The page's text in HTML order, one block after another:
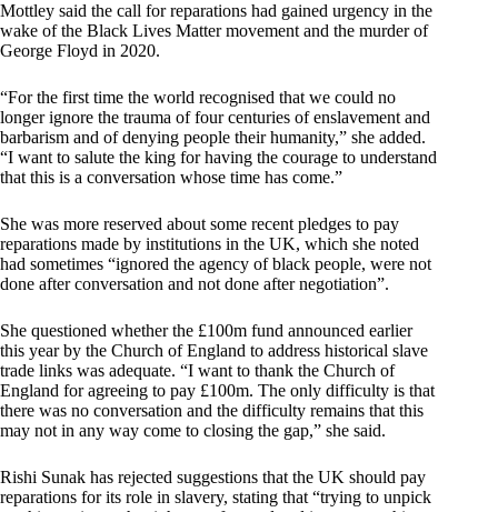
Mottley said the call for reparations had gained urgency in the
wake of the Black Lives Matter movement and the murder of
George Floyd in 2020.
“For the first time the world recognised that we could no
longer ignore the trauma of four centuries of enslavement and
barbarism and of denying people their humanity,” she added.
“I want to salute the king for having the courage to understand
that this is a conversation whose time has come.”
She was more reserved about some recent pledges to pay
reparations made by institutions in the UK, which she noted
had sometimes “ignored the agency of black people, were not
done after conversation and not done after negotiation”.
She questioned whether the £100m fund announced earlier
this year by the Church of England to address historical slave
trade links was adequate. “I want to thank the Church of
England for agreeing to pay £100m. The only difficulty is that
there was no conversation and the difficulty remains that this
may not in any way come to closing the gap,” she said.
Rishi Sunak has rejected suggestions that the UK should pay
reparations for its role in slavery, stating that “trying to unpick